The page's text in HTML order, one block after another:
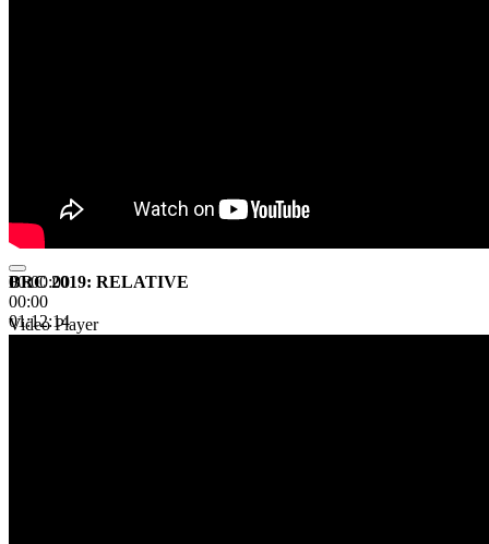
00:00:00
00:00
01:12:14
BRC 2019: RELATIVE
Video Player